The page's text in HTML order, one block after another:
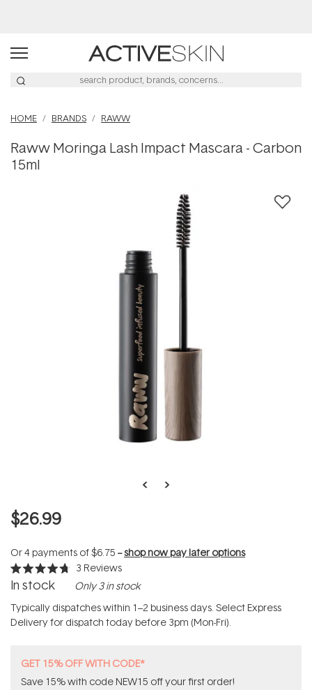
HOME BRANDS RAWW
Raww Moringa Lash Impact Mascara - Carbon
15ml
$26.99
Or 4 payments of$6.75 --shop now pay later options
Rated
4.7
of
5
stars
3 Reviews
In stock Only 3 in stock
Typically dispatches within 1–2 business days. Select Express
Delivery for dispatch today before 3pm (Mon-Fri).
GET 15% OFF WITH CODE*
Save 15% with code NEW15 off your first order!